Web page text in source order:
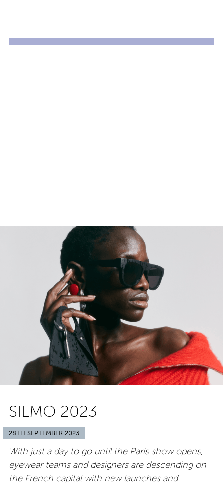
SILMO 2023
28TH SEPTEMBER 2023
With just a day to go until the Paris show opens,
eyewear teams and designers are descending on
the French capital with new launches and